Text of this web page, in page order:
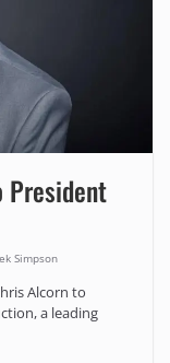
President
Simpson
Alcorn to
a leading